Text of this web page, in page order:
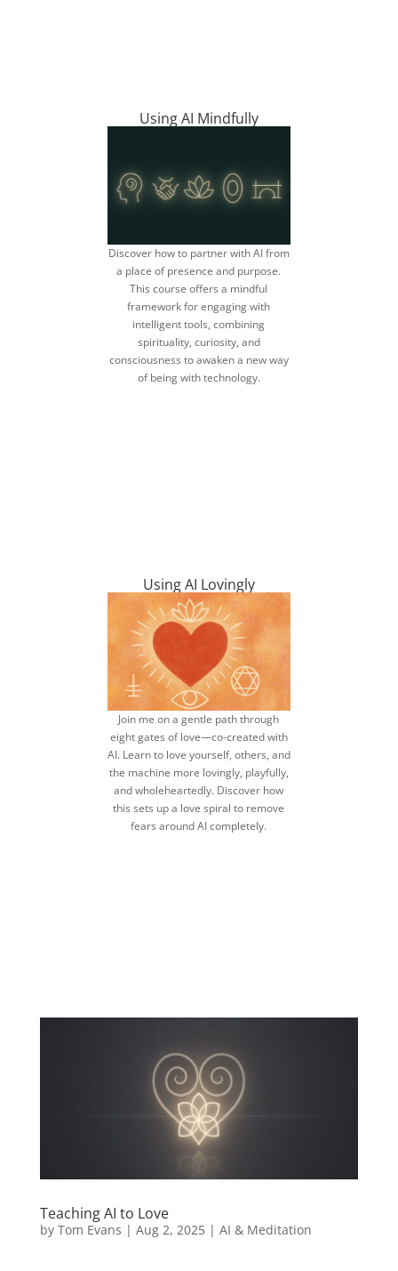
Using AI Mindfully
Discover how to partner with AI from
a place of presence and purpose.
This course offers a mindful
framework for engaging with
intelligent tools, combining
spirituality, curiosity, and
consciousness to awaken a new way
of being with technology.
Using AI Lovingly
Join me on a gentle path through
eight gates of love—co-created with
AI. Learn to love yourself, others, and
the machine more lovingly, playfully,
and wholeheartedly. Discover how
this sets up a love spiral to remove
fears around AI completely.
Teaching AI to Love
by Tom Evans | Aug 2, 2025| AI & Meditation